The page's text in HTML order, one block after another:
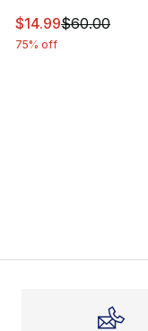
This item is on
$14.99$60.00
75% off